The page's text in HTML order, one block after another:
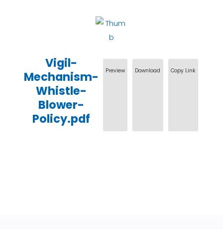
Vigil-
Mechanism-
Whistle-
Blower-
Policy.pdf
Preview Download Copy Link